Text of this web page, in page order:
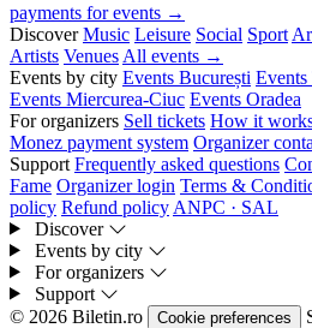
payments for events →
Discover Music Leisure Social Sport
Artists Venues All events →
Events by city Events București
Events Miercurea-Ciuc Events Oradea
For organizers Sell tickets How it
Monez payment system Organizer
Support Frequently asked questions
Fame Organizer login Terms &
policy Refund policy ANPC · SAL
Discover
Events by city
For organizers
Support
© 2026 Biletin.ro
Cookie preferences